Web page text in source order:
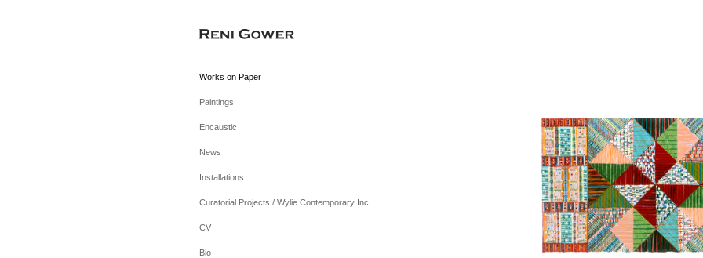
Works on Paper
Paintings
Encaustic
News
Installations
Curatorial Projects / Wylie Contemporary Inc
CV
Bio